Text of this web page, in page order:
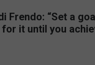
Frendo: “Set a
it until you